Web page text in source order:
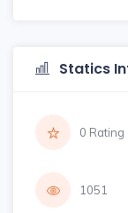
Statics
0 Rating
1051